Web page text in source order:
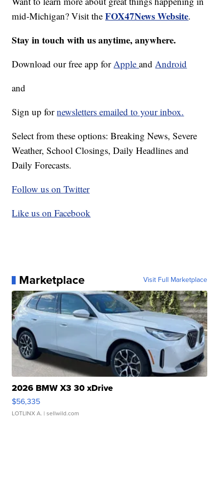
mid-Michigan? Visit theFOX47News Website.
Stay in touch with us anytime, anywhere.
Download our free app forAppleandAndroid
and
Sign up fornewsletters emailed to your inbox.
Select from these options: Breaking News, Severe
Weather, School Closings, Daily Headlines and
Daily Forecasts.
Follow us on Twitter
Like us on Facebook
Marketplace Visit Full Marketplace
2026 BMW X3 30 xDrive
$56,335
LOTLINX A. | sellwild.com